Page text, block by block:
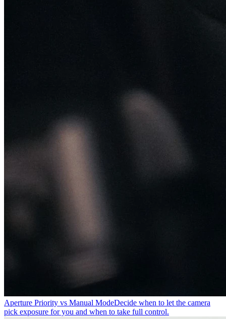
Aperture Priority vs Manual ModeDecide when to let the camera
pick exposure for you and when to take full control.